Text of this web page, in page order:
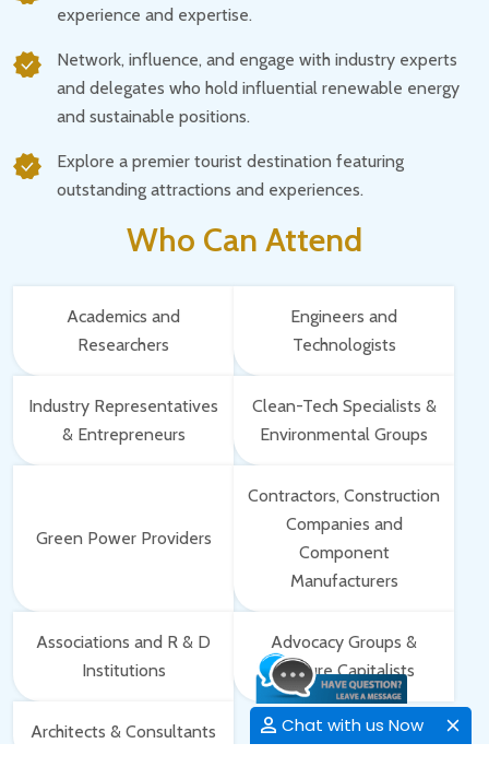
Chat with us Now
experience and expertise.
Network, influence, and engage with industry experts
and delegates who hold influential renewable energy
and sustainable positions.
Explore a premier tourist destination featuring
outstanding attractions and experiences.
Who Can Attend
Academics and
Researchers
Engineers and
Technologists
Industry Representatives
& Entrepreneurs
Clean-Tech Specialists &
Environmental Groups
Green Power Providers
Contractors, Construction
Companies and
Component
Manufacturers
Associations and R & D
Institutions
Advocacy Groups &
Venture Capitalists
Architects & Consultants